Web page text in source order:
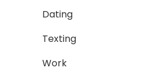
Dating
Texting
Work